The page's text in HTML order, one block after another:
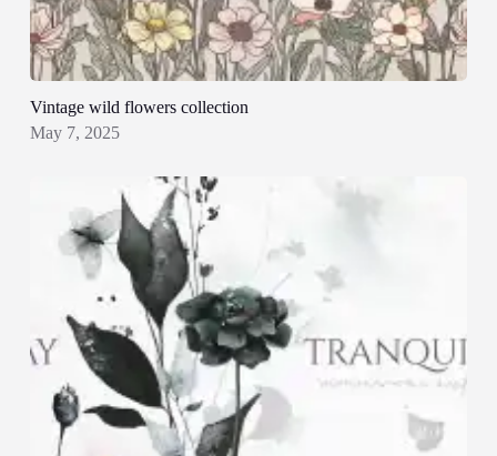
Vintage wild flowers collection
May 7, 2025